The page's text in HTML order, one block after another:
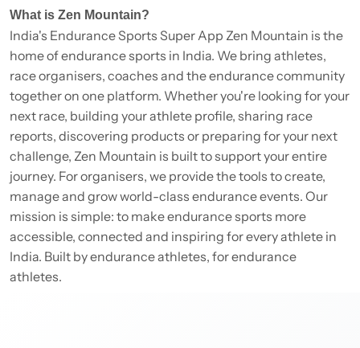
What is Zen Mountain?
India's Endurance Sports Super App Zen Mountain is the
home of endurance sports in India. We bring athletes,
race organisers, coaches and the endurance community
together on one platform. Whether you're looking for your
next race, building your athlete profile, sharing race
reports, discovering products or preparing for your next
challenge, Zen Mountain is built to support your entire
journey. For organisers, we provide the tools to create,
manage and grow world-class endurance events. Our
mission is simple: to make endurance sports more
accessible, connected and inspiring for every athlete in
India. Built by endurance athletes, for endurance
athletes.